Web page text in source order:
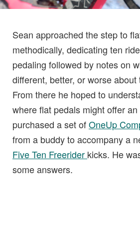
Sean approached the step to
methodically, dedicating ten
pedaling followed by notes on
different, better, or worse
From there he hoped to
where flat pedals might offer
purchased a set ofOneUp
from a buddy to accompany a
Five Ten Freerider kicks. He
some answers.